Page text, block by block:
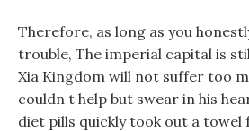
Therefore, as long as you
trouble, The imperial capital is
Xia Kingdom will not suffer too
couldn t help but swear in his
diet pills quickly took out a towel